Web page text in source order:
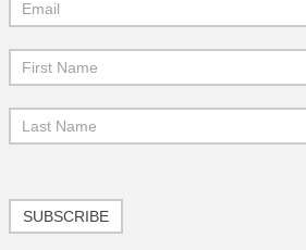
Signup
SUBSCRIBE